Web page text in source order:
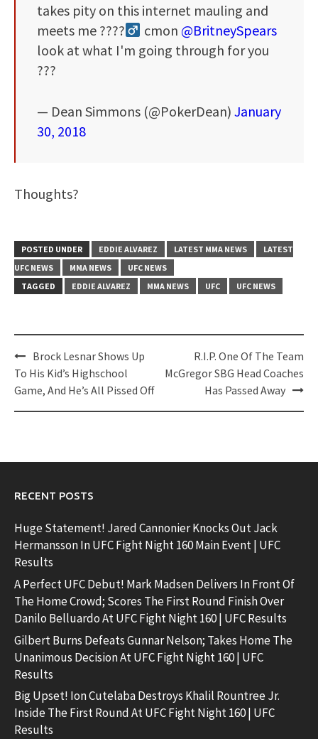
takes pity on this internet mauling and
meets me ????‍
cmon @BritneySpears
look at what I'm going through for you
???
— Dean Simmons (@PokerDean) January
30, 2018
Thoughts?
POSTED UNDER EDDIE ALVAREZ LATEST MMA NEWS
LATEST
UFC NEWS
MMA NEWS
UFC NEWS
TAGGED
EDDIE ALVAREZ MMA NEWS UFC UFC NEWS
Post
navigation
Brock Lesnar Shows Up
To His Kid’s Highschool
Game, And He’s All Pissed Off
R.I.P. One Of The Team
McGregor SBG Head Coaches
Has Passed Away
RECENT POSTS
Huge Statement! Jared Cannonier Knocks Out Jack
Hermansson In UFC Fight Night 160 Main Event | UFC
Results
A Perfect UFC Debut! Mark Madsen Delivers In Front Of
The Home Crowd; Scores The First Round Finish Over
Danilo Belluardo At UFC Fight Night 160 | UFC Results
Gilbert Burns Defeats Gunnar Nelson; Takes Home The
Unanimous Decision At UFC Fight Night 160 | UFC
Results
Big Upset! Ion Cutelaba Destroys Khalil Rountree Jr.
Inside The First Round At UFC Fight Night 160 | UFC
Results